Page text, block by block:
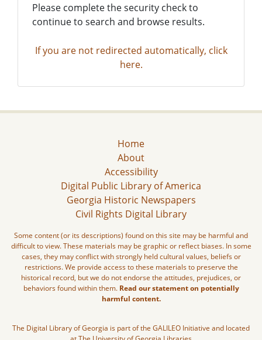
Please complete the security check to
continue to search and browse results.
If you are not redirected automatically, click
here.
Home
About
Accessibility
Digital Public Library of America
Georgia Historic Newspapers
Civil Rights Digital Library
Some content (or its descriptions) found on this site may be harmful and
difficult to view. These materials may be graphic or reflect biases. In some
cases, they may conflict with strongly held cultural values, beliefs or
restrictions. We provide access to these materials to preserve the
historical record, but we do not endorse the attitudes, prejudices, or
behaviors found within them. Read our statement on potentially
harmful content.
The Digital Library of Georgia is part of the GALILEO Initiative and located